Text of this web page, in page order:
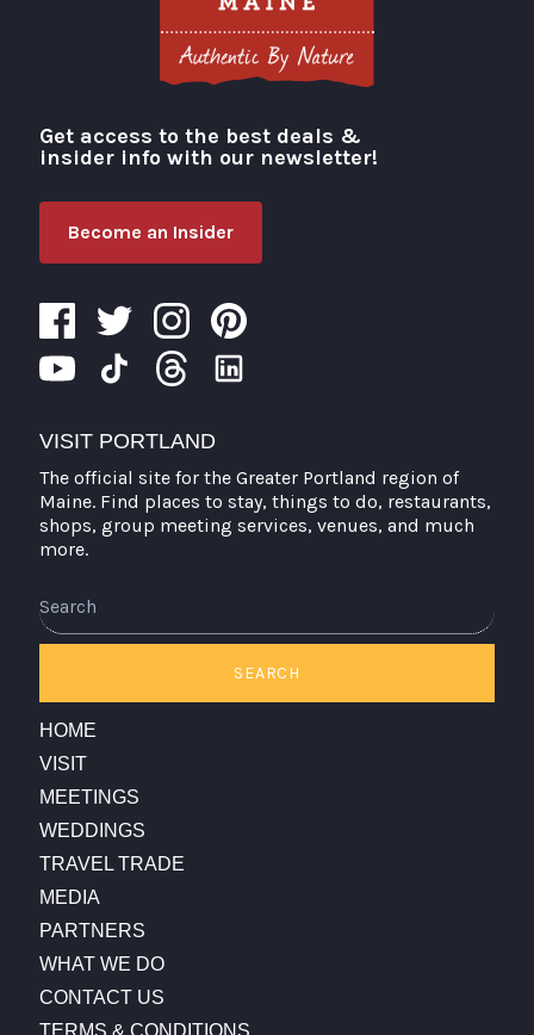
Visit Portland
Get access to the best deals &
insider info with our newsletter!
Become an Insider
VISIT PORTLAND
The official site for the Greater Portland region of
Maine. Find places to stay, things to do, restaurants,
shops, group meeting services, venues, and much
more.
SEARCH
HOME
VISIT
MEETINGS
WEDDINGS
TRAVEL TRADE
MEDIA
PARTNERS
WHAT WE DO
CONTACT US
TERMS & CONDITIONS